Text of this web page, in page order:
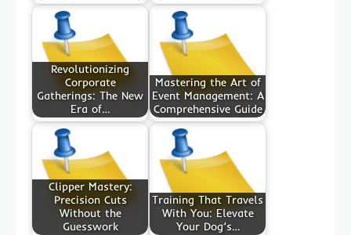
Revolutionizing
Corporate
Gatherings: The New
Era of…
Mastering the Art of
Event Management: A
Comprehensive Guide
Clipper Mastery:
Precision Cuts
Without the
Guesswork
Training That Travels
With You: Elevate
Your Dog’s…